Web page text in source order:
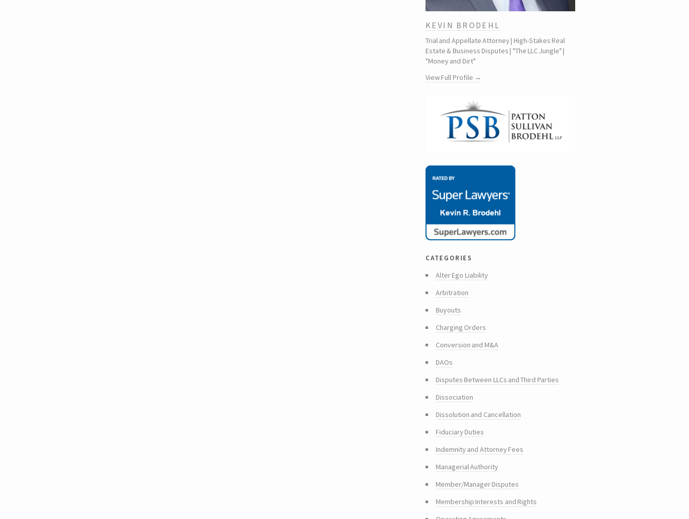
KEVIN BRODEHL
Trial and Appellate Attorney | High-Stakes Real
Estate & Business Disputes | "The LLC Jungle" |
"Money and Dirt"
View Full Profile →
categories
Alter Ego Liability
Arbitration
Buyouts
Charging Orders
Conversion and M&A
DAOs
Disputes Between LLCs and Third Parties
Dissociation
Dissolution and Cancellation
Fiduciary Duties
Indemnity and Attorney Fees
Managerial Authority
Member/Manager Disputes
Membership Interests and Rights